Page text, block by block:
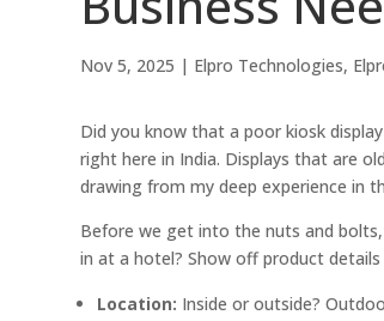
Nov 5, 2025 | Elpro Technologies,
Did you know that a poor kiosk
right here in India. Displays that are
drawing from my deep experience in
Before we get into the nuts and
in at a hotel? Show off product details
Location: Inside or outside?